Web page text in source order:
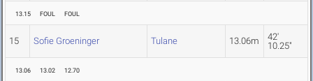
13.15 FOUL FOUL
15 Sofie Groeninger Tulane 13.06m
42'
10.25"
13.06 13.02 12.70